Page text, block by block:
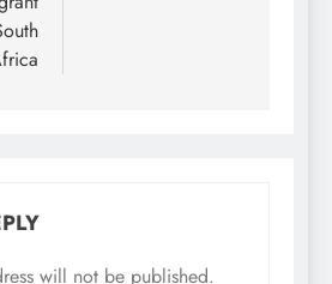
will not be published.